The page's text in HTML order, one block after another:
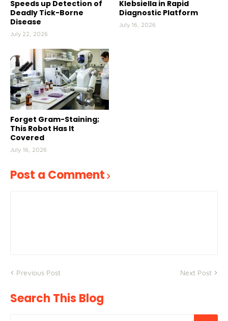
Speeds up Detection of
Deadly Tick-Borne
Disease
July 22, 2026
Klebsiella in Rapid
Diagnostic Platform
July 16, 2026
Forget Gram-Staining;
This Robot Has It
Covered
July 16, 2026
Post a Comment
Previous Post Next Post
Search This Blog